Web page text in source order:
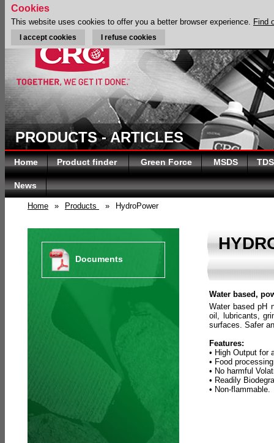
PRODUCTS - ARTICLES
Home Product finder Green Force MSDS TDS
News
Home » Products » HydroPower
Documents
Water based,
Water based pH
oil, lubricants,
surfaces. Safer
Features:
• High Output for
• Food
• No harmful
• Readily
• Non-flammable.
Cookies
This website uses cookies to offer you a better browser experience. Find
I accept cookies I refuse cookies